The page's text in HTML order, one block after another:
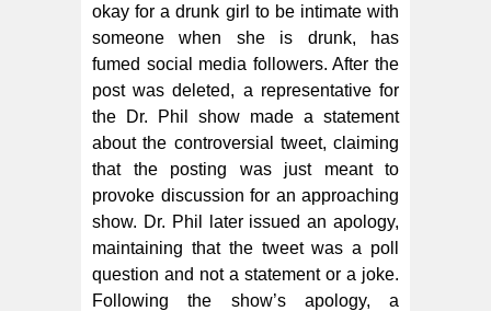
okay for a drunk girl to be intimate with
someone when she is drunk, has
fumed social media followers. After the
post was deleted, a representative for
the Dr. Phil show made a statement
about the controversial tweet, claiming
that the posting was just meant to
provoke discussion for an approaching
show. Dr. Phil later issued an apology,
maintaining that the tweet was a poll
question and not a statement or a joke.
Following the show’s apology, a